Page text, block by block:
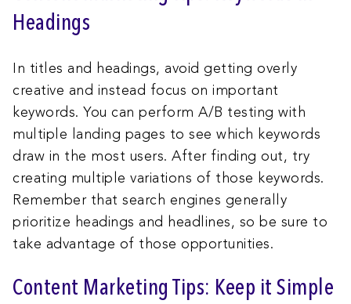
Headings
In titles and headings, avoid getting overly
creative and instead focus on important
keywords. You can perform A/B testing with
multiple landing pages to see which keywords
draw in the most users. After finding out, try
creating multiple variations of those keywords.
Remember that search engines generally
prioritize headings and headlines, so be sure to
take advantage of those opportunities.
Content Marketing Tips: Keep it Simple